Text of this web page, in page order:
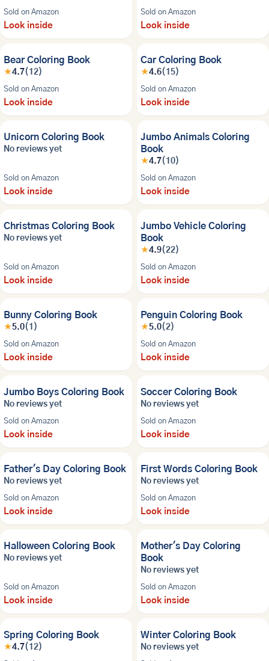
Sold on Amazon
Look inside
Sold on Amazon
Look inside
Bear Coloring Book
★4.7(12)
Sold on Amazon
Look inside
Car Coloring Book
★4.6(15)
Sold on Amazon
Look inside
Unicorn Coloring Book
No reviews yet
Sold on Amazon
Look inside
Jumbo Animals Coloring
Book
★4.7(10)
Sold on Amazon
Look inside
Christmas Coloring Book
No reviews yet
Sold on Amazon
Look inside
Jumbo Vehicle Coloring
Book
★4.9(22)
Sold on Amazon
Look inside
Bunny Coloring Book
★5.0(1)
Sold on Amazon
Look inside
Penguin Coloring Book
★5.0(2)
Sold on Amazon
Look inside
Jumbo Boys Coloring Book
No reviews yet
Sold on Amazon
Look inside
Soccer Coloring Book
No reviews yet
Sold on Amazon
Look inside
Father's Day Coloring Book
No reviews yet
Sold on Amazon
Look inside
First Words Coloring Book
No reviews yet
Sold on Amazon
Look inside
Halloween Coloring Book
No reviews yet
Sold on Amazon
Look inside
Mother's Day Coloring
Book
No reviews yet
Sold on Amazon
Look inside
Spring Coloring Book
★4.7(12)
Winter Coloring Book
No reviews yet